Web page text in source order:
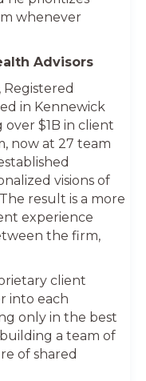
whenever
Advisors
Registered
in Kennewick
over $1B in client
now at 27 team
visions of
result is a more
experience
the firm,
client
into each
only in the best
a team of
of shared